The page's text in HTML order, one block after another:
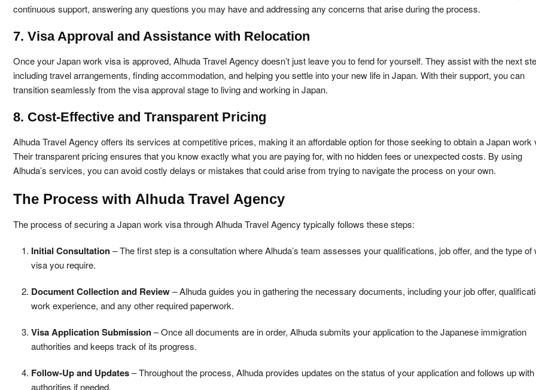
continuous support, answering any questions you may have and addressing any concerns that arise during the process.
7. Visa Approval and Assistance with Relocation
Once your Japan work visa is approved, Alhuda Travel Agency doesn’t just leave you to fend for yourself. They assist with the next
including travel arrangements, finding accommodation, and helping you settle into your new life in Japan. With their support, you can
transition seamlessly from the visa approval stage to living and working in Japan.
8. Cost-Effective and Transparent Pricing
Alhuda Travel Agency offers its services at competitive prices, making it an affordable option for those seeking to obtain a Japan work
Their transparent pricing ensures that you know exactly what you are paying for, with no hidden fees or unexpected costs. By using
Alhuda’s services, you can avoid costly delays or mistakes that could arise from trying to navigate the process on your own.
The Process with Alhuda Travel Agency
The process of securing a Japan work visa through Alhuda Travel Agency typically follows these steps:
Initial Consultation– The first step is a consultation where Alhuda’s team assesses your qualifications, job offer, and the type of
visa you require.
Document Collection and Review– Alhuda guides you in gathering the necessary documents, including your job offer,
work experience, and any other required paperwork.
Visa Application Submission– Once all documents are in order, Alhuda submits your application to the Japanese immigration
authorities and keeps track of its progress.
Follow-Up and Updates– Throughout the process, Alhuda provides updates on the status of your application and follows up
authorities if needed.